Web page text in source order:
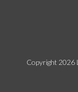
Copyright 2026